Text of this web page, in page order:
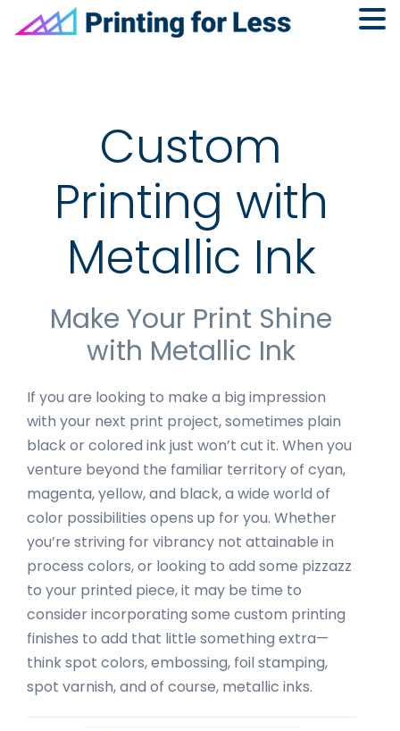
Custom
Printing with
Metallic Ink
Make Your Print Shine
with Metallic Ink
If you are looking to make a big impression
with your next print project, sometimes plain
black or colored ink just won’t cut it. When you
venture beyond the familiar territory of cyan,
magenta, yellow, and black, a wide world of
color possibilities opens up for you. Whether
you’re striving for vibrancy not attainable in
process colors, or looking to add some pizzazz
to your printed piece, it may be time to
consider incorporating some custom printing
finishes to add that little something extra—
think spot colors, embossing, foil stamping,
spot varnish, and of course, metallic inks.